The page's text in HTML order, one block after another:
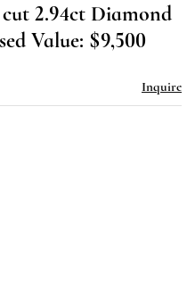
2.94ct Diamond
Value: $9,500
Inquire